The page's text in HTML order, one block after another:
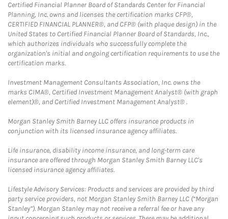
Certified Financial Planner Board of Standards Center for Financial
Planning, Inc. owns and licenses the certification marks CFP®,
CERTIFIED FINANCIAL PLANNER®, and CFP® (with plaque design) in the
United States to Certified Financial Planner Board of Standards, Inc.,
which authorizes individuals who successfully complete the
organization's initial and ongoing certification requirements to use the
certification marks.
Investment Management Consultants Association, Inc. owns the
marks CIMA®, Certified Investment Management Analyst® (with graph
element)®, and Certified Investment Management Analyst® .
Morgan Stanley Smith Barney LLC offers insurance products in
conjunction with its licensed insurance agency affiliates.
Life insurance, disability income insurance, and long-term care
insurance are offered through Morgan Stanley Smith Barney LLC's
licensed insurance agency affiliates.
Lifestyle Advisory Services: Products and services are provided by third
party service providers, not Morgan Stanley Smith Barney LLC (“Morgan
Stanley”). Morgan Stanley may not receive a referral fee or have any